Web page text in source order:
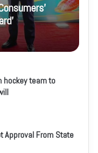
hockey team to
Approval From State